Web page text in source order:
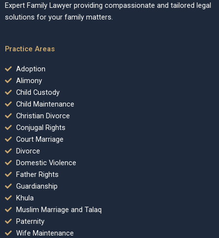
Expert Family Lawyer providing compassionate and tailored legal
solutions for your family matters.
Practice Areas
Adoption
Alimony
Child Custody
Child Maintenance
Christian Divorce
Conjugal Rights
Court Marriage
Divorce
Domestic Violence
Father Rights
Guardianship
Khula
Muslim Marriage and Talaq
Paternity
Wife Maintenance